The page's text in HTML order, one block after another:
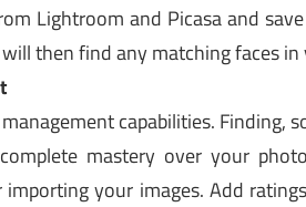
Lightroom and Picasa and
then find any matching faces in
capabilities.
mastery over your
your images. Add